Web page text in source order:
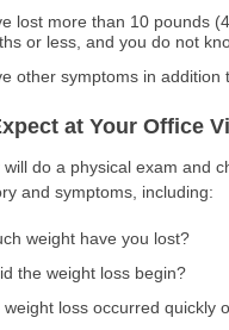
lost more than 10 pounds
or less, and you do not
other symptoms in addition
at Your Office
do a physical exam and
and symptoms, including:
weight have you lost?
the weight loss begin?
weight loss occurred quickly